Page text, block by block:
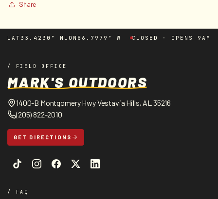
Share
LAT 33.4230° N LON 86.7979° W CLOSED · OPENS 9AM
/ FIELD OFFICE
MARK'S OUTDOORS
1400-B Montgomery Hwy Vestavia Hills, AL 35216
(205) 822-2010
GET DIRECTIONS
/ FAQ